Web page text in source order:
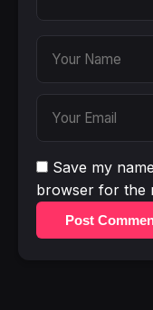
Save my
browser for the
Post